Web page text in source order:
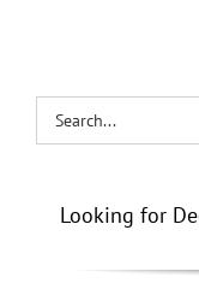
for:
Looking for